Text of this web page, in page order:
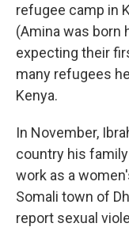
refugee camp in
(Amina was born
expecting their
many refugees
Kenya.
In November,
country his
work as a
Somali town of
report sexual